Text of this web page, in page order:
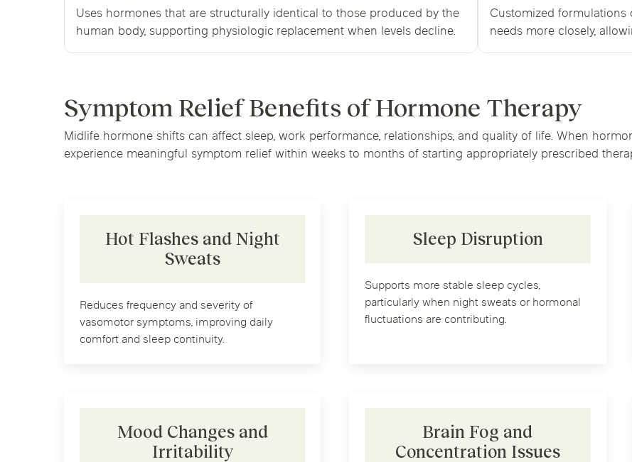
Uses hormones that are structurally identical to those produced by the
human body, supporting physiologic replacement when levels decline.
Customized formulations
needs more closely,
Symptom Relief Benefits of Hormone Therapy
Midlife hormone shifts can affect sleep, work performance, relationships, and quality of life. When
experience meaningful symptom relief within weeks to months of starting appropriately prescribed
Hot Flashes and Night
Sweats
Reduces frequency and severity of
vasomotor symptoms, improving daily
comfort and sleep continuity.
Sleep Disruption
Supports more stable sleep cycles,
particularly when night sweats or hormonal
fluctuations are contributing.
Mood Changes and
Irritability
Brain Fog and
Concentration Issues